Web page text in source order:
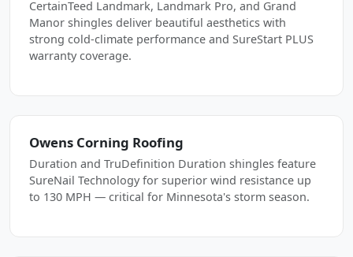
CertainTeed Landmark, Landmark Pro, and Grand
Manor shingles deliver beautiful aesthetics with
strong cold-climate performance and SureStart PLUS
warranty coverage.
Owens Corning Roofing
Duration and TruDefinition Duration shingles feature
SureNail Technology for superior wind resistance up
to 130 MPH — critical for Minnesota's storm season.